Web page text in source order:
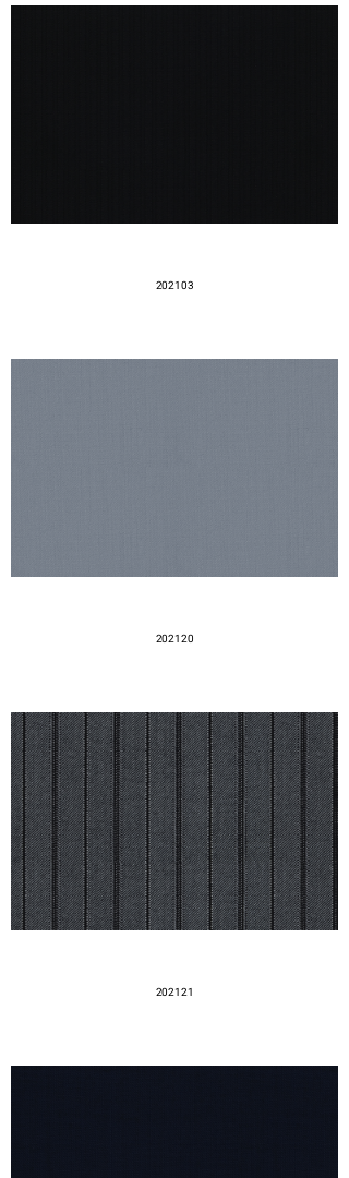
202103
202120
202121